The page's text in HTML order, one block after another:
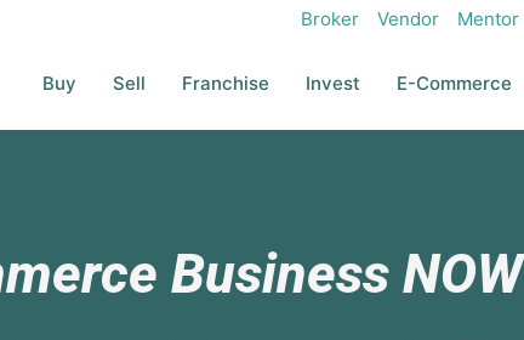
Broker Vendor Mentor
Buy Sell Franchise Invest E-Commerce
Business NOW